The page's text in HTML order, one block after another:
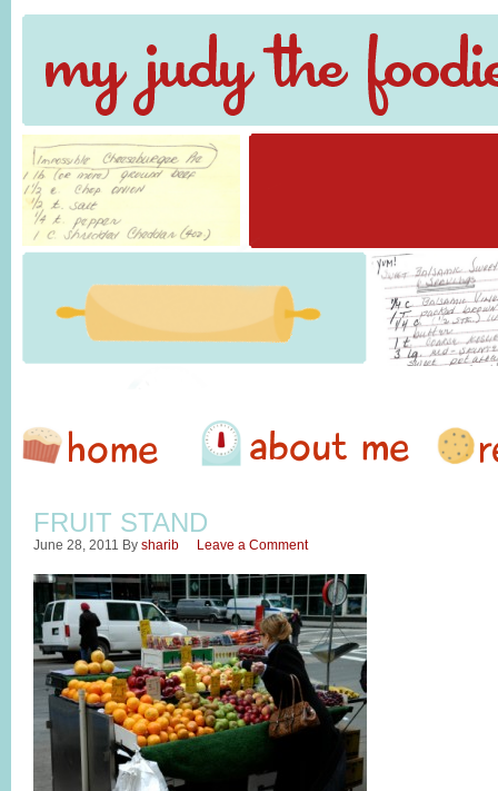
FRUIT STAND
June 28, 2011 By sharib Leave a Comment